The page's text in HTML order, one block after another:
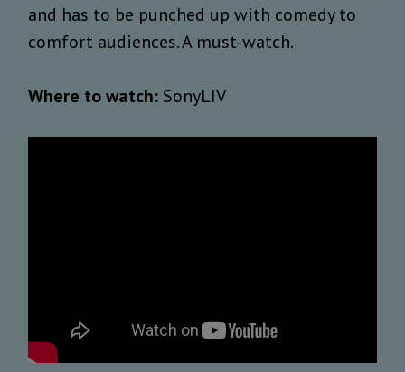
and has to be punched up with comedy to
comfort audiences. A must-watch.
Where to watch: SonyLIV